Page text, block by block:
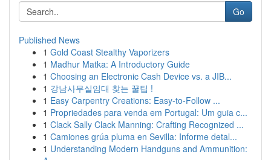
Go
Published News
1 Gold Coast Stealthy Vaporizers
1 Madhur Matka: A Introductory Guide
1 Choosing an Electronic Cash Device vs. a JIB...
1 강남사무실임대 찾는 꿀팁 !
1 Easy Carpentry Creations: Easy-to-Follow ...
1 Propriedades para venda em Portugal: Um guia c...
1 Clack Sally Clack Manning: Crafting Recognized ...
1 Camiones grúa pluma en Sevilla: Informe detal...
1 Understanding Modern Handguns and Ammunition: